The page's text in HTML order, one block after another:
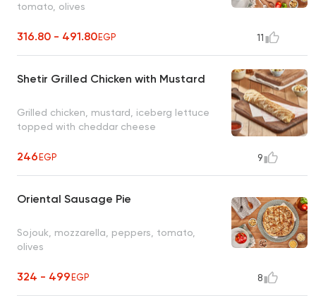
tomato, olives
316.80 - 491.80EGP 11
Shetir Grilled Chicken with Mustard
Grilled chicken, mustard, iceberg lettuce
topped with cheddar cheese
246EGP 9
Oriental Sausage Pie
Sojouk, mozzarella, peppers, tomato,
olives
324 - 499EGP 8